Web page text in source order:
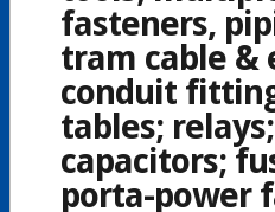
fasteners,
tram cable &
conduit
tables;
capacitors;
porta-power